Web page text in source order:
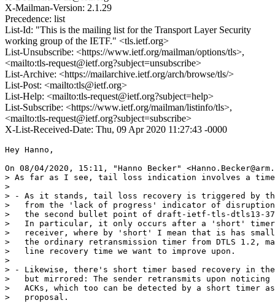
X-Mailman-Version: 2.1.29
Precedence: list
List-Id: "This is the mailing list for the Transport Layer Security
working group of the IETF." <tls.ietf.org>
List-Unsubscribe: <https://www.ietf.org/mailman/options/tls>,
<mailto:tls-request@ietf.org?subject=unsubscribe>
List-Archive: <https://mailarchive.ietf.org/arch/browse/tls/>
List-Post: <mailto:tls@ietf.org>
List-Help: <mailto:tls-request@ietf.org?subject=help>
List-Subscribe: <https://www.ietf.org/mailman/listinfo/tls>,
<mailto:tls-request@ietf.org?subject=subscribe>
X-List-Received-Date: Thu, 09 Apr 2020 11:27:43 -0000
Hey Hanno,
On 08/04/2020, 15:11, "Hanno Becker"
> As far as I see, tail loss indication involves a
>
> - As it stands, tail loss recovery is triggered by
>   from the 'lack of progress' indicator of
>   the second bullet point of draft-ietf-tls-dtls13-
>   In particular, it only occurs after a 'short' timer
>   receiver, where by 'short' I mean that is has
>   the ordinary retransmission timer from DTLS 1.2,
>   line recovery time we want to improve upon.
>
> - Likewise, there's short timer based recovery in the
>   but mirrored: The sender retransmits upon
>   ACKs, which too can be detected by a short timer
>   proposal.